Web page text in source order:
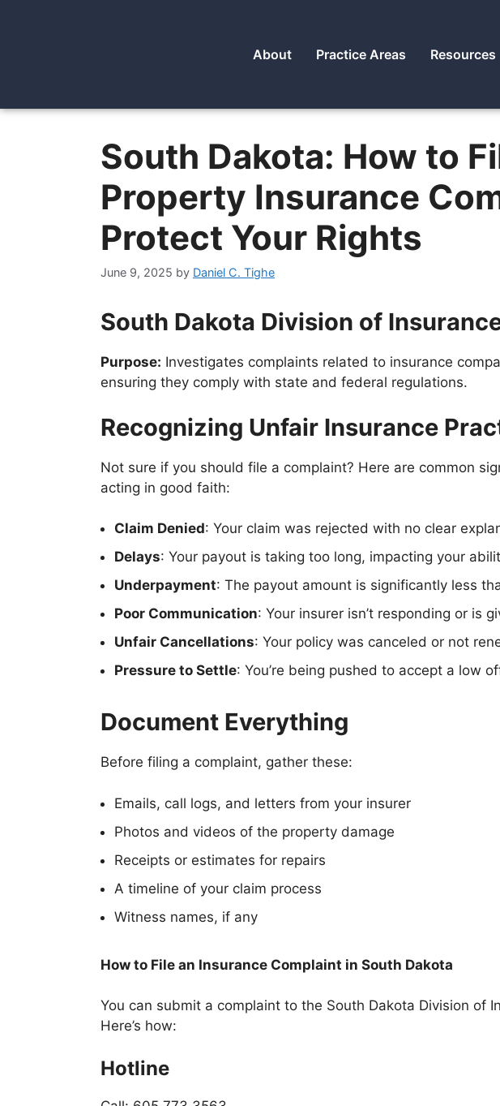
About Practice Areas Resources
South Dakota: How to
Property Insurance
Protect Your Rights
June 9, 2025 by Daniel C. Tighe
South Dakota Division of
Purpose: Investigates complaints related to insurance
ensuring they comply with state and federal regulations.
Recognizing Unfair Insurance
Not sure if you should file a complaint? Here are common
acting in good faith:
Claim Denied: Your claim was rejected with no clear
Delays: Your payout is taking too long, impacting your
Underpayment: The payout amount is significantly less
Poor Communication: Your insurer isn’t responding or is
Unfair Cancellations: Your policy was canceled or not
Pressure to Settle: You’re being pushed to accept a low
Document Everything
Before filing a complaint, gather these:
Emails, call logs, and letters from your insurer
Photos and videos of the property damage
Receipts or estimates for repairs
A timeline of your claim process
Witness names, if any
How to File an Insurance Complaint in South Dakota
You can submit a complaint to the South Dakota Division of
Here’s how:
Hotline